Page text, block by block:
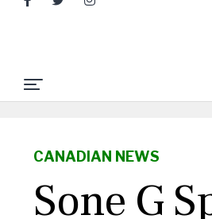
CANADIAN NEWS
Sone G